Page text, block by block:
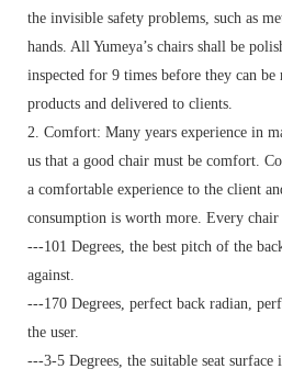
the invisible safety problems, such as
hands. All Yumeya’s chairs shall be
inspected for 9 times before they can be
products and delivered to clients.
2. Comfort: Many years experience in
us that a good chair must be comfort.
a comfortable experience to the client
consumption is worth more. Every chair
---101 Degrees, the best pitch of the
against.
---170 Degrees, perfect back radian,
the user.
---3-5 Degrees, the suitable seat